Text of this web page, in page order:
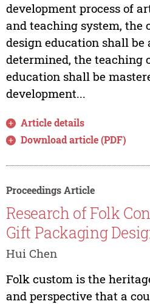
development process of
and teaching system, the
design education shall be
determined, the teaching
education shall be
development...
Article details
Download article (PDF)
Proceedings Article
Research of Folk
Gift Packaging
Hui Chen
Folk custom is the
and perspective that a